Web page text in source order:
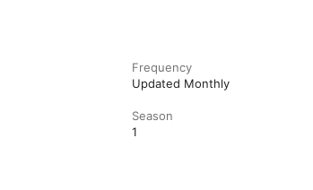
Frequency
Updated Monthly
Season
1